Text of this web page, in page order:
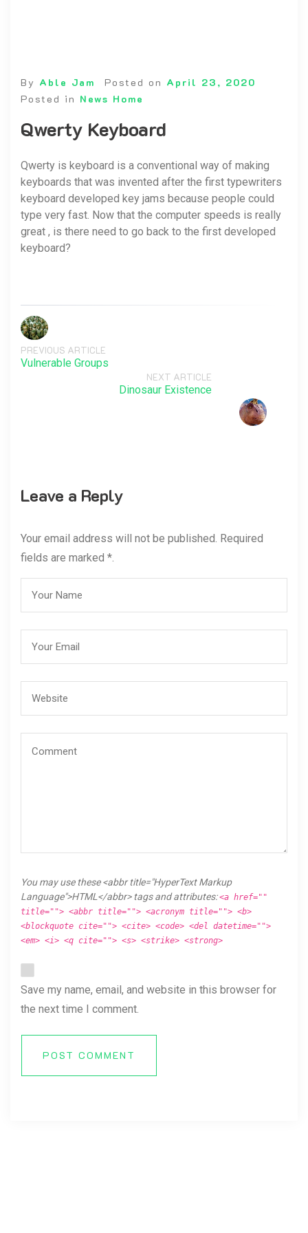
By Able Jam Posted on April 23, 2020
Posted in News Home
Qwerty Keyboard
Qwerty is keyboard is a conventional way of making
keyboards that was invented after the first typewriters
keyboard developed key jams because people could
type very fast. Now that the computer speeds is really
great , is there need to go back to the first developed
keyboard?
PREVIOUS ARTICLE
Vulnerable Groups
NEXT ARTICLE
Dinosaur Existence
Leave a Reply
Your email address will not be published. Required
fields are marked *.
You may use these <abbr title="HyperText Markup
Language">HTML</abbr> tags and attributes:<a href=""
title=""> <abbr title=""> <acronym title=""> <b>
<blockquote cite=""> <cite> <code> <del datetime="">
<em> <i> <q cite=""> <s> <strike> <strong>
Save my name, email, and website in this browser for
the next time I comment.
POST COMMENT